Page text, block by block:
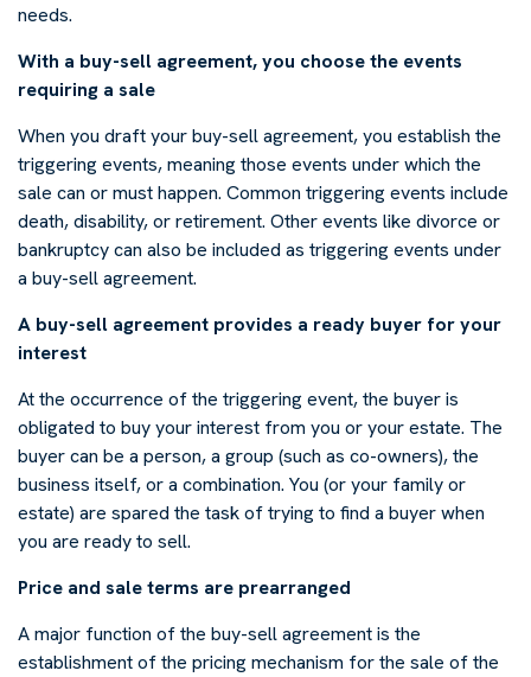
needs.
With a buy-sell agreement, you choose the events
requiring a sale
When you draft your buy-sell agreement, you establish the
triggering events, meaning those events under which the
sale can or must happen. Common triggering events include
death, disability, or retirement. Other events like divorce or
bankruptcy can also be included as triggering events under
a buy-sell agreement.
A buy-sell agreement provides a ready buyer for your
interest
At the occurrence of the triggering event, the buyer is
obligated to buy your interest from you or your estate. The
buyer can be a person, a group (such as co-owners), the
business itself, or a combination. You (or your family or
estate) are spared the task of trying to find a buyer when
you are ready to sell.
Price and sale terms are prearranged
A major function of the buy-sell agreement is the
establishment of the pricing mechanism for the sale of the